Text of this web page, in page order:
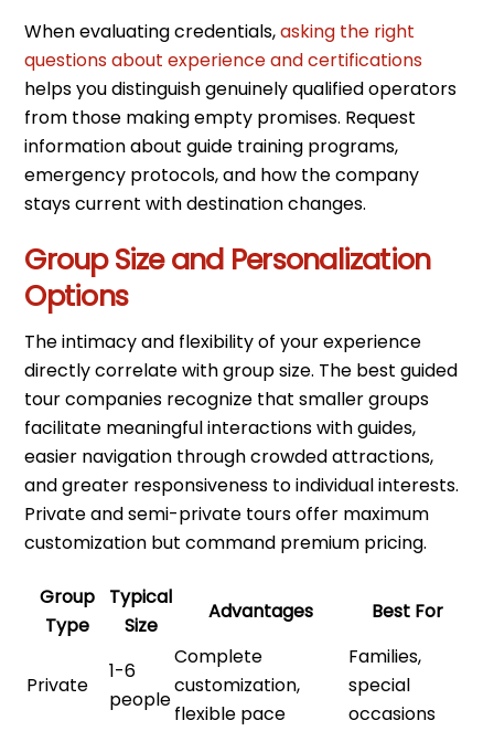
When evaluating credentials,asking the right
questions about experience and certifications
helps you distinguish genuinely qualified operators
from those making empty promises. Request
information about guide training programs,
emergency protocols, and how the company
stays current with destination changes.
Group Size and Personalization
Options
The intimacy and flexibility of your experience
directly correlate with group size. The best guided
tour companies recognize that smaller groups
facilitate meaningful interactions with guides,
easier navigation through crowded attractions,
and greater responsiveness to individual interests.
Private and semi-private tours offer maximum
customization but command premium pricing.
Group
Type
Typical
Size
Advantages Best For
Private
1-6
people
Complete
customization,
flexible pace
Families,
special
occasions